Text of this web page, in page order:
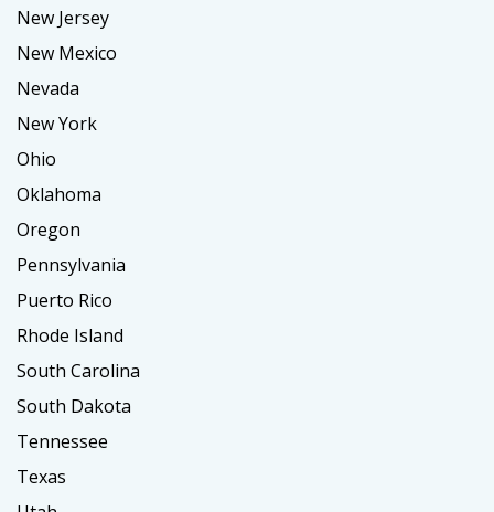
New Jersey
New Mexico
Nevada
New York
Ohio
Oklahoma
Oregon
Pennsylvania
Puerto Rico
Rhode Island
South Carolina
South Dakota
Tennessee
Texas